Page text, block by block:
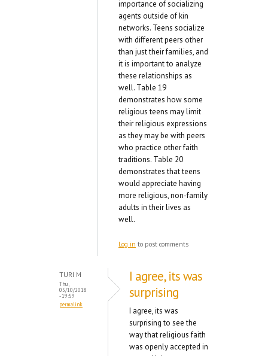
importance of socializing
agents outside of kin
networks. Teens socialize
with different peers other
than just their families, and
it is important to analyze
these relationships as
well. Table 19
demonstrates how some
religious teens may limit
their religious expressions
as they may be with peers
who practice other faith
traditions. Table 20
demonstrates that teens
would appreciate having
more religious, non-family
adults in their lives as
well.
Log in to post comments
TURI M
Thu,
05/10/2018
- 19:59
permalink
I agree, its was
surprising
I agree, its was
surprising to see the
way that religious faith
was openly accepted in